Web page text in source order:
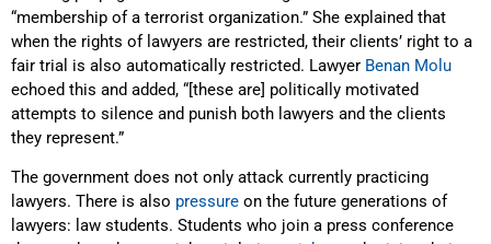
“membership of a terrorist organization.” She explained that
when the rights of lawyers are restricted, their clients’ right to a
fair trial is also automatically restricted. Lawyer Benan Molu
echoed this and added, “[these are] politically motivated
attempts to silence and punish both lawyers and the clients
they represent.”
The government does not only attack currently practicing
lawyers. There is also pressure on the future generations of
lawyers: law students. Students who join a press conference